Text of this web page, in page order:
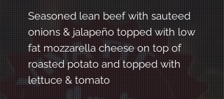
Seasoned lean beef with sauteed
onions & jalapeño topped with low
fat mozzarella cheese on top of
roasted potato and topped with
lettuce & tomato